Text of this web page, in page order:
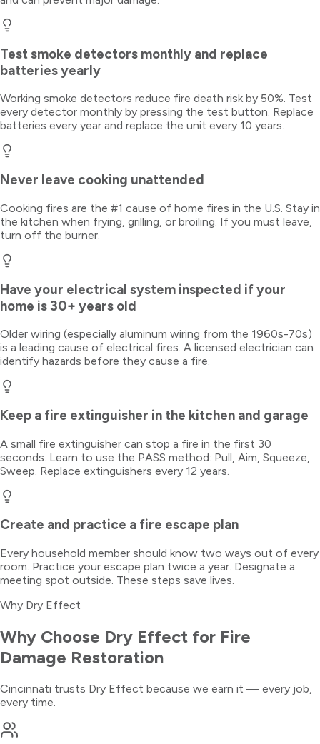
Test smoke detectors monthly and replace
batteries yearly
Working smoke detectors reduce fire death risk by 50%. Test
every detector monthly by pressing the test button. Replace
batteries every year and replace the unit every 10 years.
Never leave cooking unattended
Cooking fires are the #1 cause of home fires in the U.S. Stay in
the kitchen when frying, grilling, or broiling. If you must leave,
turn off the burner.
Have your electrical system inspected if your
home is 30+ years old
Older wiring (especially aluminum wiring from the 1960s-70s)
is a leading cause of electrical fires. A licensed electrician can
identify hazards before they cause a fire.
Keep a fire extinguisher in the kitchen and garage
A small fire extinguisher can stop a fire in the first 30
seconds. Learn to use the PASS method: Pull, Aim, Squeeze,
Sweep. Replace extinguishers every 12 years.
Create and practice a fire escape plan
Every household member should know two ways out of every
room. Practice your escape plan twice a year. Designate a
meeting spot outside. These steps save lives.
Why Dry Effect
Why Choose Dry Effect for Fire
Damage Restoration
Cincinnati trusts Dry Effect because we earn it — every job,
every time.